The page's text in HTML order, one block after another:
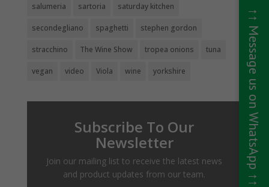
salumeria sartoria saturday kitchen
secondegliano spaghetti stephen gordon
stracchino The Wine Show tropea onions tuna
vegan video Viola wine yorkshire
Subscribe To Our
Newsletter
Join our mailing list to receive the latest news
and product updates from our team.
↑↑ Message us on WhatsApp ↑↑